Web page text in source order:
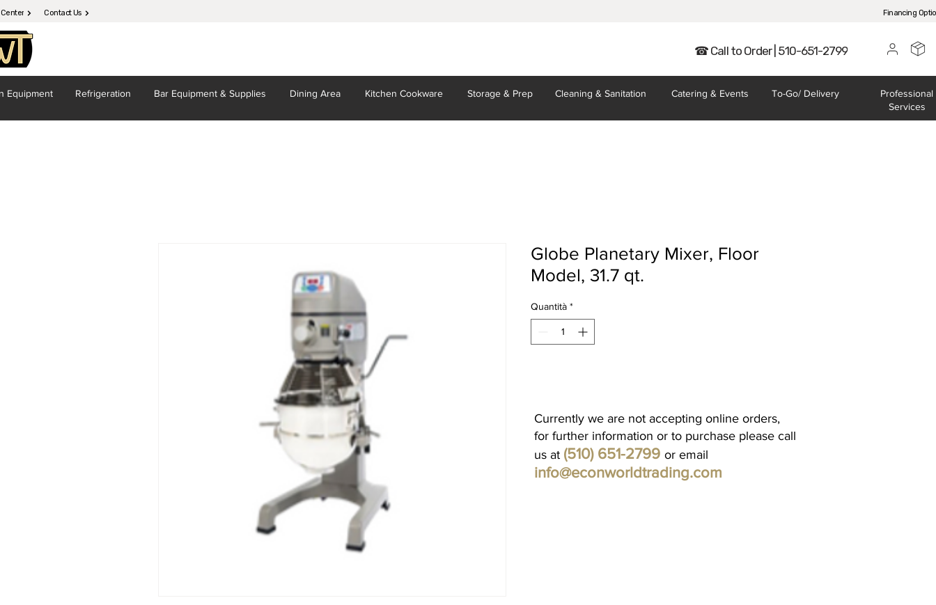
Contact Us Financing
☎ Call to Order | 510-651-2799
Equipment Refrigeration Bar Equipment & Supplies Dining Area Kitchen Cookware Storage & Prep Cleaning & Sanitation Catering & Events To-Go/Delivery
Professional
Services
Globe Planetary Mixer, Floor
Model, 31.7 qt.
Quantità *
Currently we are not accepting online orders,
for further information or to purchase please call
us at (510) 651-2799 or email
info@econworldtrading.com